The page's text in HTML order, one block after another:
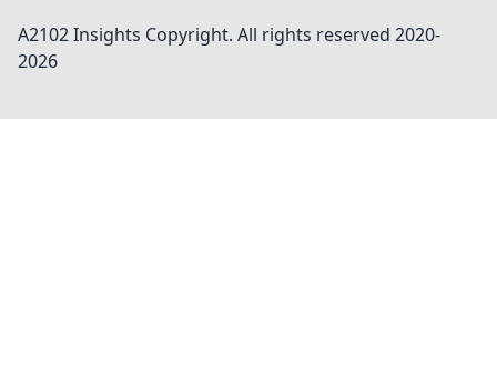
A2102 Insights Copyright. All rights reserved 2020-
2026